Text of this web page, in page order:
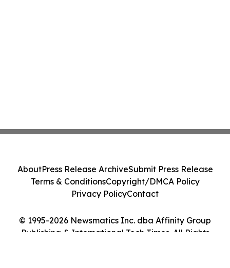
© 1995-2026 Newsmatics Inc. dba Affinity Group
Publishing & International Tech Times. All Rights
AboutPress Release ArchiveSubmit Press Release
Terms & ConditionsCopyright/DMCA Policy
Privacy PolicyContact